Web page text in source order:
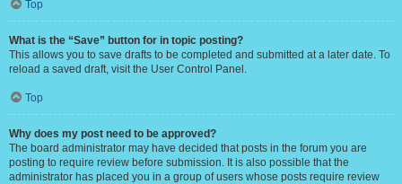
Top
What is the “Save” button for in topic posting?
This allows you to save drafts to be completed and submitted at a later date. To
reload a saved draft, visit the User Control Panel.
Top
Why does my post need to be approved?
The board administrator may have decided that posts in the forum you are
posting to require review before submission. It is also possible that the
administrator has placed you in a group of users whose posts require review